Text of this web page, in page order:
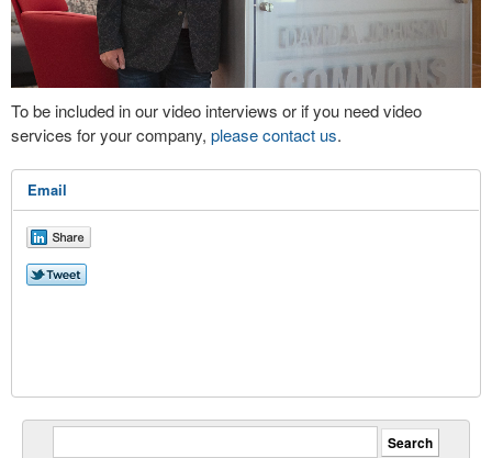
Video
To be included in our video interviews or if you need video
services for your company, please contact us.
Email